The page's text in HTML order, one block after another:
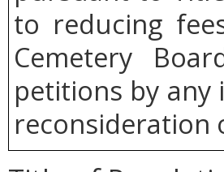
to reducing
Cemetery
petitions by
reconsideration